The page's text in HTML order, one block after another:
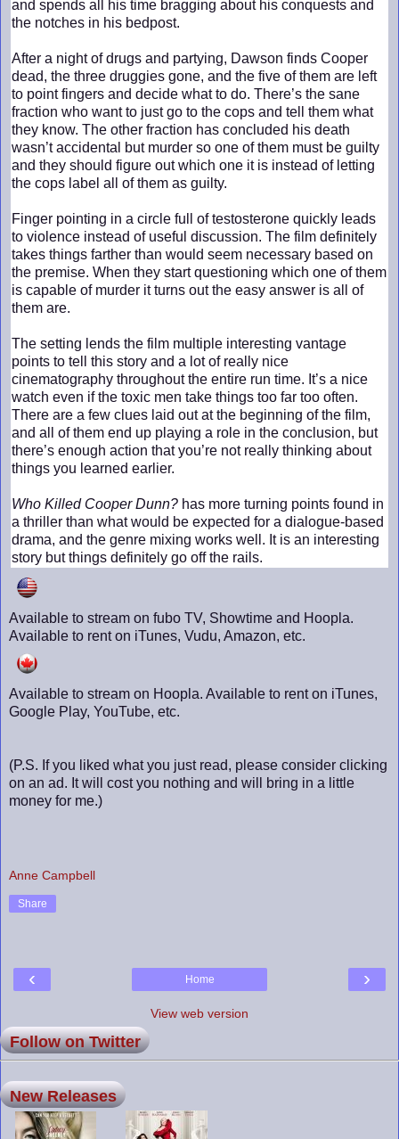
and spends all his time bragging about his conquests and
the notches in his bedpost.
After a night of drugs and partying, Dawson finds Cooper
dead, the three druggies gone, and the five of them are left
to point fingers and decide what to do. There’s the sane
fraction who want to just go to the cops and tell them what
they know. The other fraction has concluded his death
wasn’t accidental but murder so one of them must be guilty
and they should figure out which one it is instead of letting
the cops label all of them as guilty.
Finger pointing in a circle full of testosterone quickly leads
to violence instead of useful discussion. The film definitely
takes things farther than would seem necessary based on
the premise. When they start questioning which one of them
is capable of murder it turns out the easy answer is all of
them are.
The setting lends the film multiple interesting vantage
points to tell this story and a lot of really nice
cinematography throughout the entire run time. It’s a nice
watch even if the toxic men take things too far too often.
There are a few clues laid out at the beginning of the film,
and all of them end up playing a role in the conclusion, but
there’s enough action that you’re not really thinking about
things you learned earlier.
Who Killed Cooper Dunn? has more turning points found in
a thriller than what would be expected for a dialogue-based
drama, and the genre mixing works well. It is an interesting
story but things definitely go off the rails.
Available to stream on fubo TV, Showtime and Hoopla.
Available to rent on iTunes, Vudu, Amazon, etc.
Available to stream on Hoopla. Available to rent on iTunes,
Google Play, YouTube, etc.
(P.S. If you liked what you just read, please consider clicking
on an ad. It will cost you nothing and will bring in a little
money for me.)
Anne Campbell
Share
‹ ›
Home
View web version
Follow on Twitter
New Releases